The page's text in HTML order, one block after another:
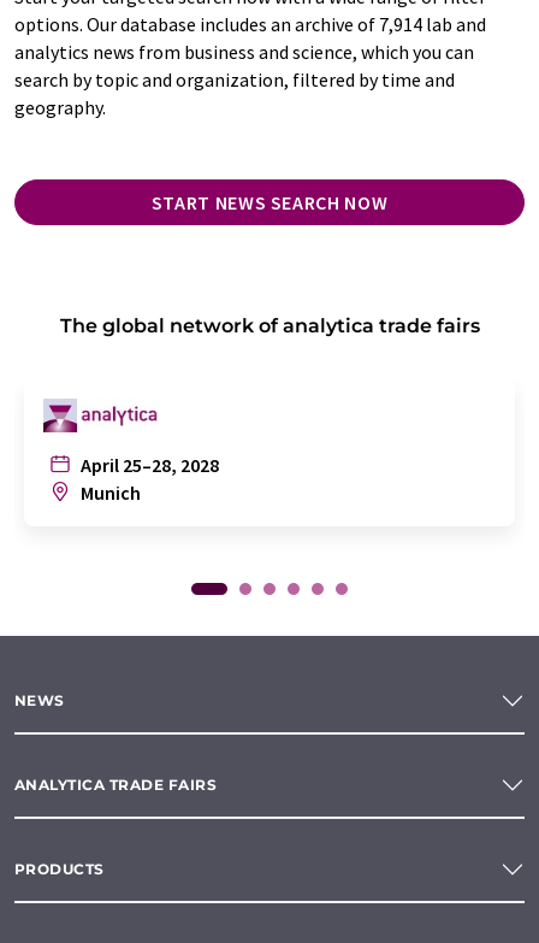
options. Our database includes an archive of 7,914 lab and
analytics news from business and science, which you can
search by topic and organization, filtered by time and
geography.
START NEWS SEARCH NOW
The global network of analytica trade fairs
April 25–28, 2028
Munich
NEWS
ANALYTICA TRADE FAIRS
PRODUCTS